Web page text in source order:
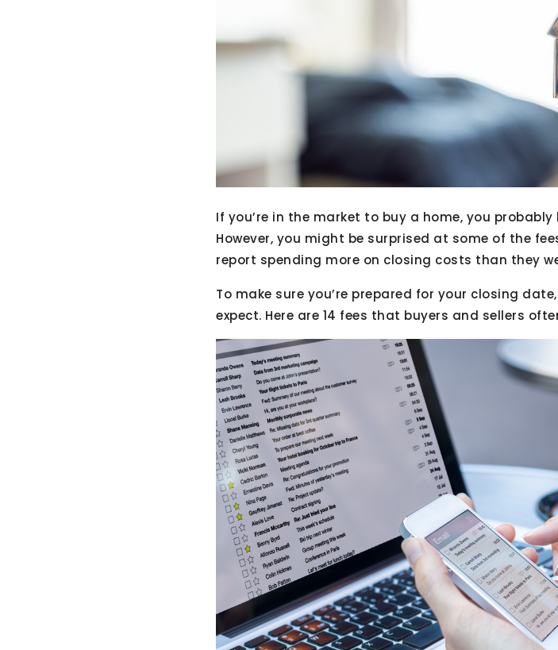
If you’re in the market to buy a home, you
However, you might be surprised at some of the
report spending more on closing costs than they
To make sure you’re prepared for your closing
expect. Here are 14 fees that buyers and sellers